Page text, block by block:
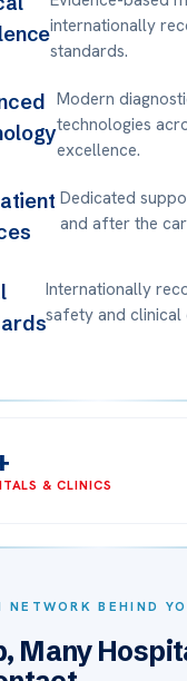
internationally
standards.
Modern
technologies
excellence.
Dedicated
and after the
Internationally
safety and clinical
& CLINICS
NETWORK BEHIND
Many